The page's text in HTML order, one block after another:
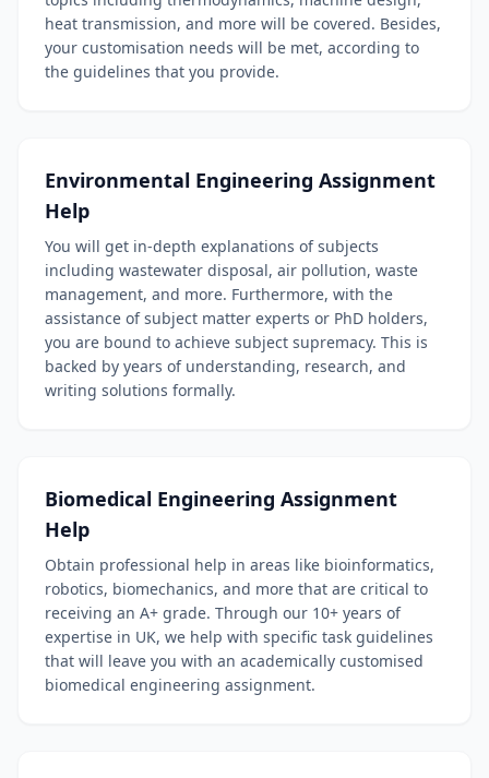
heat transmission, and more will be covered. Besides,
your customisation needs will be met, according to
the guidelines that you provide.
Environmental Engineering Assignment
Help
You will get in-depth explanations of subjects
including wastewater disposal, air pollution, waste
management, and more. Furthermore, with the
assistance of subject matter experts or PhD holders,
you are bound to achieve subject supremacy. This is
backed by years of understanding, research, and
writing solutions formally.
Biomedical Engineering Assignment
Help
Obtain professional help in areas like bioinformatics,
robotics, biomechanics, and more that are critical to
receiving an A+ grade. Through our 10+ years of
expertise in UK, we help with specific task guidelines
that will leave you with an academically customised
biomedical engineering assignment.